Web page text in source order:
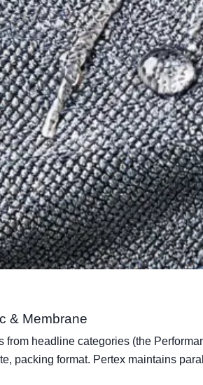
& Membrane
from headline categories (the
packing format. Pertex maintains